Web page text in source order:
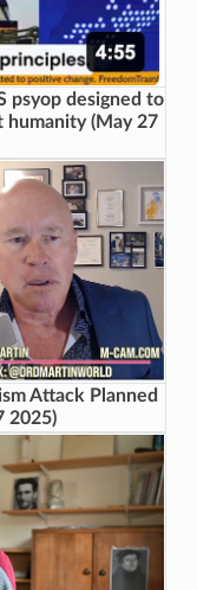
psyop designed to
humanity (May 27
Attack Planned
2025)